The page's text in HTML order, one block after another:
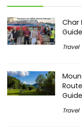
Char
Travel
Guide
Travel